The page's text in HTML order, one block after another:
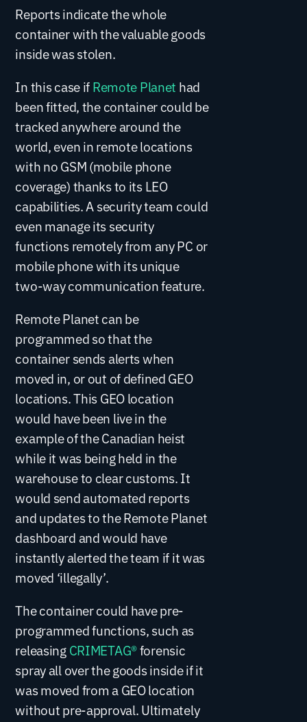
Reports indicate the whole
container with the valuable goods
inside was stolen.
In this case ifRemote Planet had
been fitted, the container could be
tracked anywhere around the
world, even in remote locations
with no GSM (mobile phone
coverage) thanks to its LEO
capabilities. A security team could
even manage its security
functions remotely from any PC or
mobile phone with its unique
two-way communication feature.
Remote Planet can be
programmed so that the
container sends alerts when
moved in, or out of defined GEO
locations. This GEO location
would have been live in the
example of the Canadian heist
while it was being held in the
warehouse to clear customs. It
would send automated reports
and updates to the Remote Planet
dashboard and would have
instantly alerted the team if it was
moved ‘illegally’.
The container could have pre-
programmed functions, such as
releasingCRIMETAG®forensic
spray all over the goods inside if it
was moved from a GEO location
without pre-approval. Ultimately